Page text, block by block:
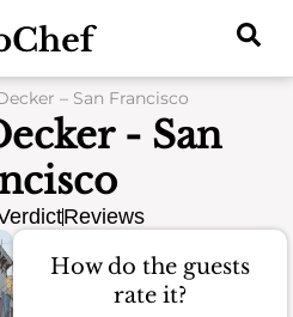
– San Francisco
- San
Reviews
How do the guests
rate it?